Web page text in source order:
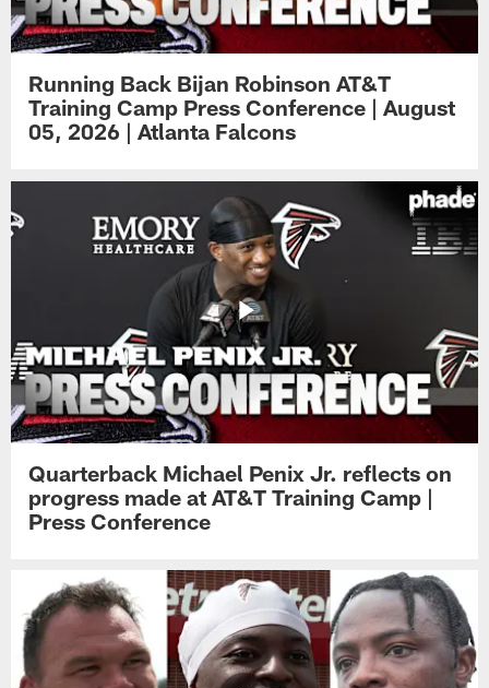
Running Back Bijan Robinson AT&T
Training Camp Press Conference | August
05, 2026 | Atlanta Falcons
Quarterback Michael Penix Jr. reflects on
progress made at AT&T Training Camp |
Press Conference